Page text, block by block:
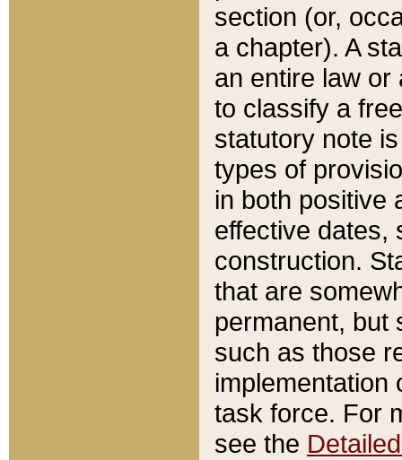
section (or,
a chapter). A
an entire law or
to classify a
statutory note
types of
in both positive
effective dates,
construction.
that are
permanent, but
such as those
implementation
task force. For
see the